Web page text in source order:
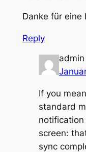
Danke für eine
Reply
admin
If you
standard
screen:
sync